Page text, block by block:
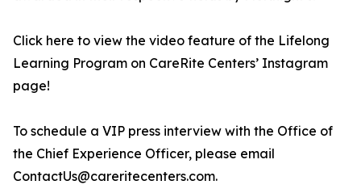
Click here to view the video feature of the Lifelong
Learning Program on CareRite Centers’ Instagram
page!
To schedule a VIP press interview with the Office of
the Chief Experience Officer, please email
ContactUs@careritecenters.com.